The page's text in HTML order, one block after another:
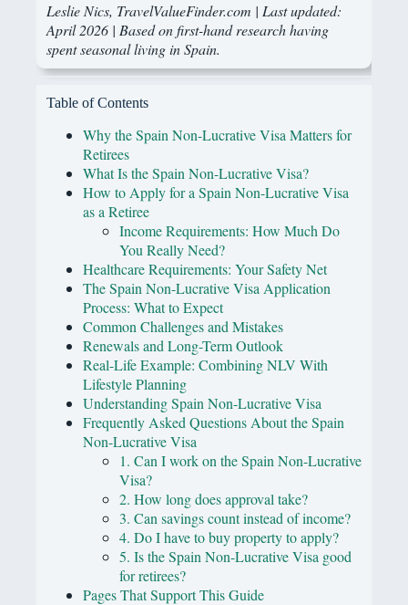
Leslie Nics, TravelValueFinder.com | Last updated:
April 2026 | Based on first-hand research having
spent seasonal living in Spain.
Table of Contents
Why the Spain Non-Lucrative Visa Matters for
Retirees
What Is the Spain Non-Lucrative Visa?
How to Apply for a Spain Non-Lucrative Visa
as a Retiree
Income Requirements: How Much Do
You Really Need?
Healthcare Requirements: Your Safety Net
The Spain Non-Lucrative Visa Application
Process: What to Expect
Common Challenges and Mistakes
Renewals and Long-Term Outlook
Real-Life Example: Combining NLV With
Lifestyle Planning
Understanding Spain Non-Lucrative Visa
Frequently Asked Questions About the Spain
Non-Lucrative Visa
1. Can I work on the Spain Non-Lucrative
Visa?
2. How long does approval take?
3. Can savings count instead of income?
4. Do I have to buy property to apply?
5. Is the Spain Non-Lucrative Visa good
for retirees?
Pages That Support This Guide